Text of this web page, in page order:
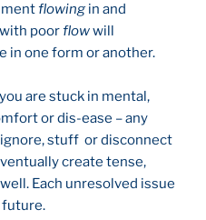
flowingin and
poorflowwill
in one form or another.
are stuck in mental,
or dis-ease – any
stuff or disconnect
create tense,
Each unresolved issue
future.